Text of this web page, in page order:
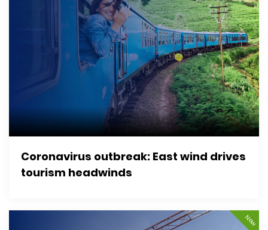
Coronavirus outbreak: East wind drives
tourism headwinds
New